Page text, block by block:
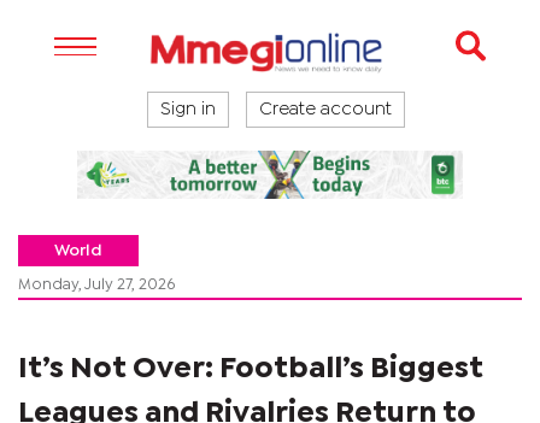
Sign in Create account
World
Monday, July 27, 2026
It’s Not Over: Football’s Biggest
Leagues and Rivalries Return to